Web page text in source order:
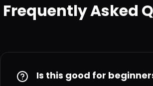
Frequently Asked
Is this good for